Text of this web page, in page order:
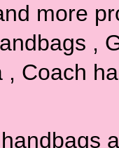
more
,
, Coach